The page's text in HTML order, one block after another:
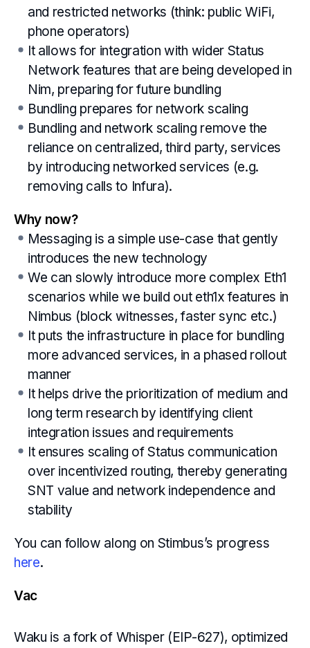
and restricted networks (think: public WiFi,
phone operators)
It allows for integration with wider Status
Network features that are being developed in
Nim, preparing for future bundling
Bundling prepares for network scaling
Bundling and network scaling remove the
reliance on centralized, third party, services
by introducing networked services (e.g.
removing calls to Infura).
Why now?
Messaging is a simple use-case that gently
introduces the new technology
We can slowly introduce more complex Eth1
scenarios while we build out eth1x features in
Nimbus (block witnesses, faster sync etc.)
It puts the infrastructure in place for bundling
more advanced services, in a phased rollout
manner
It helps drive the prioritization of medium and
long term research by identifying client
integration issues and requirements
It ensures scaling of Status communication
over incentivized routing, thereby generating
SNT value and network independence and
stability
You can follow along on Stimbus’s progress
here.
Vac
Waku is a fork of Whisper (EIP-627), optimized